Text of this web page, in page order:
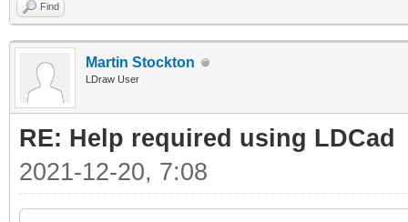
Find
Martin Stockton
LDraw User
RE: Help required using LDCad
2021-12-20, 7:08